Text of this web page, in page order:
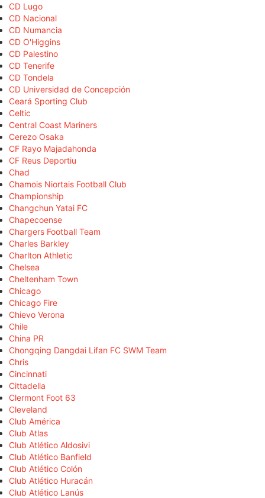
CD Lugo
CD Nacional
CD Numancia
CD O'Higgins
CD Palestino
CD Tenerife
CD Tondela
CD Universidad de Concepción
Ceará Sporting Club
Celtic
Central Coast Mariners
Cerezo Osaka
CF Rayo Majadahonda
CF Reus Deportiu
Chad
Chamois Niortais Football Club
Championship
Changchun Yatai FC
Chapecoense
Chargers Football Team
Charles Barkley
Charlton Athletic
Chelsea
Cheltenham Town
Chicago
Chicago Fire
Chievo Verona
Chile
China PR
Chongqing Dangdai Lifan FC SWM Team
Chris
Cincinnati
Cittadella
Clermont Foot 63
Cleveland
Club América
Club Atlas
Club Atlético Aldosivi
Club Atlético Banfield
Club Atlético Colón
Club Atlético Huracán
Club Atlético Lanús